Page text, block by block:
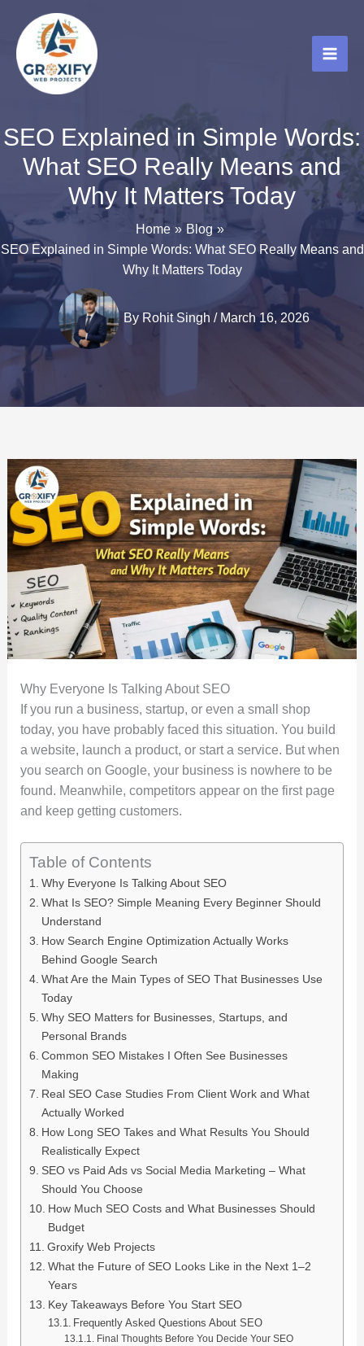
content
SEO Explained in Simple Words:
What SEO Really Means and
Why It Matters Today
Home
Blog
SEO Explained in Simple Words: What SEO Really Means and
Why It Matters Today
By Rohit Singh / March 16, 2026
Why Everyone Is Talking About SEO
If you run a business, startup, or even a small shop
today, you have probably faced this situation. You build
a website, launch a product, or start a service. But when
you search on Google, your business is nowhere to be
found. Meanwhile, competitors appear on the first page
and keep getting customers.
Table of Contents
Why Everyone Is Talking About SEO
What Is SEO? Simple Meaning Every Beginner Should
Understand
How Search Engine Optimization Actually Works
Behind Google Search
What Are the Main Types of SEO That Businesses Use
Today
Why SEO Matters for Businesses, Startups, and
Personal Brands
Common SEO Mistakes I Often See Businesses
Making
Real SEO Case Studies From Client Work and What
Actually Worked
How Long SEO Takes and What Results You Should
Realistically Expect
SEO vs Paid Ads vs Social Media Marketing – What
Should You Choose
How Much SEO Costs and What Businesses Should
Budget
Groxify Web Projects
What the Future of SEO Looks Like in the Next 1–2
Years
Key Takeaways Before You Start SEO
Frequently Asked Questions About SEO
Final Thoughts Before You Decide Your SEO